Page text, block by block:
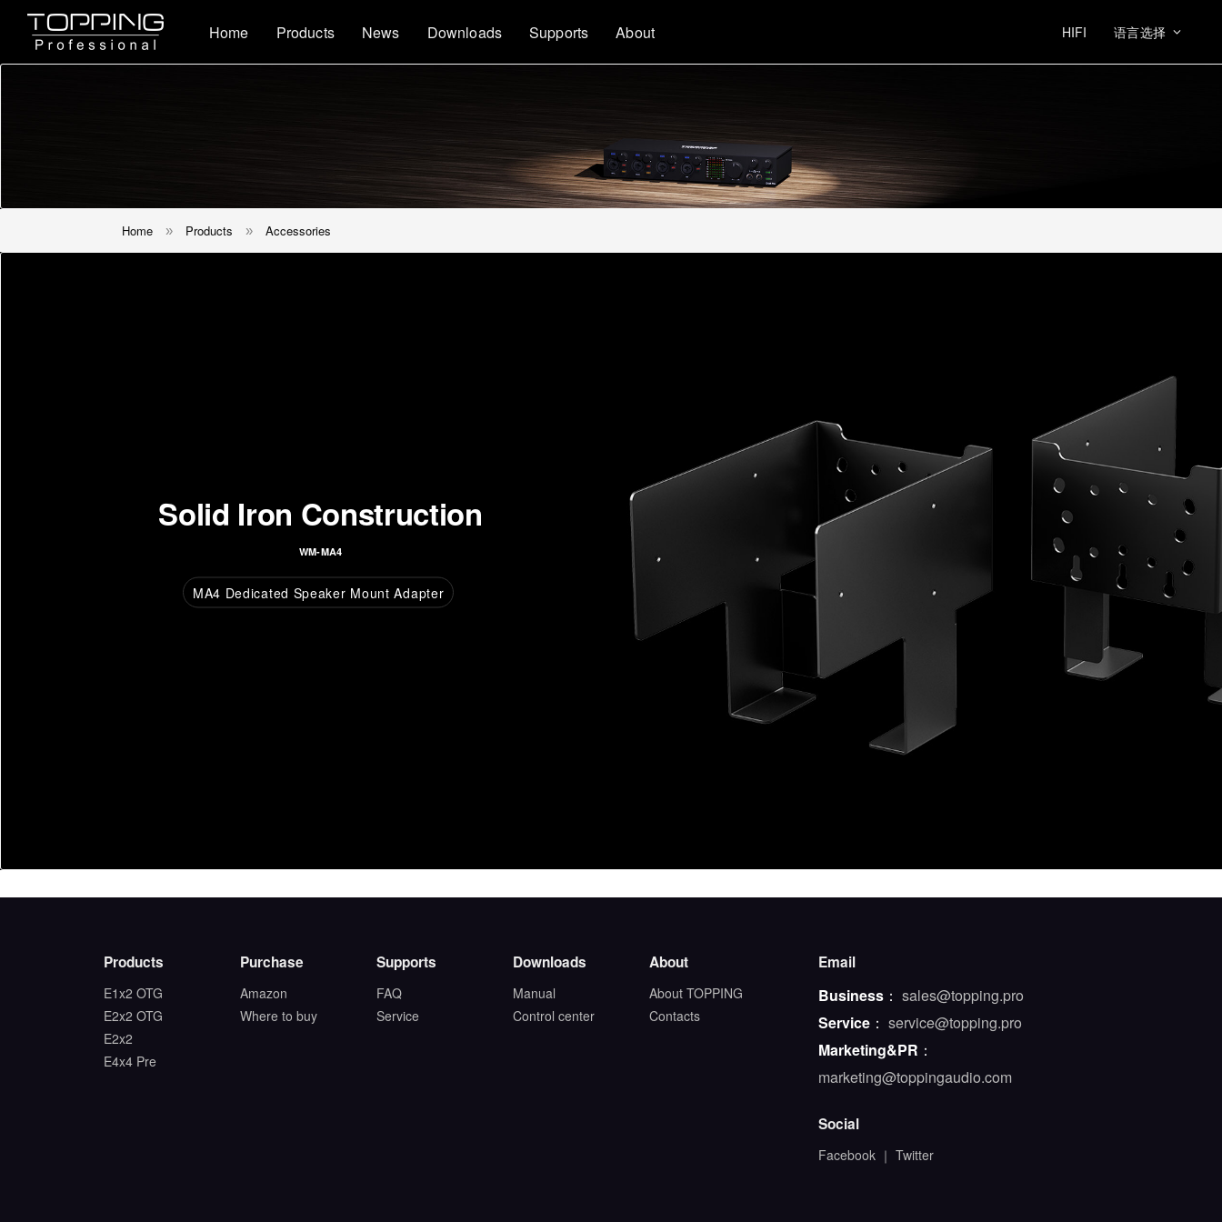
Home Products News Downloads Supports About HIFI 语言选择
Home » Products » Accessories
Solid Iron Construction
WM-MA4
MA4 Dedicated Speaker Mount Adapter
Products
E1x2 OTG
E2x2 OTG
E2x2
E4x4 Pre
Purchase
Amazon
Where to buy
Supports
FAQ
Service
Downloads
Manual
Control center
About
About TOPPING
Contacts
Email
Business： sales@topping.pro
Service： service@topping.pro
Marketing&PR ：
marketing@toppingaudio.com
Social
Facebook｜ Twitter